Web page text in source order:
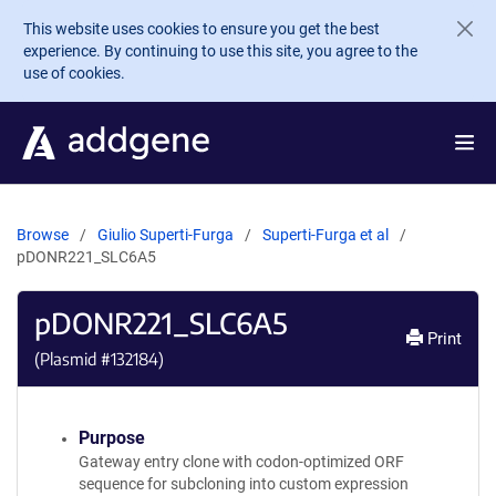
Skip to main content
This website uses cookies to ensure you get the best
experience. By continuing to use this site, you agree to the
use of cookies.
Browse Giulio Superti-Furga
Superti-Furga et al
pDONR221_SLC6A5
pDONR221_SLC6A5
(Plasmid #132184)
Print
Purpose
Gateway entry clone with codon-optimized ORF
sequence for subcloning into custom expression